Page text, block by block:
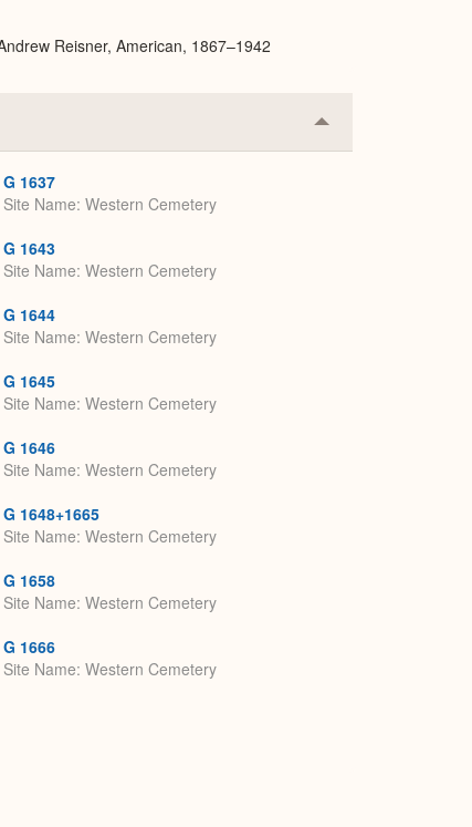
Reisner, American, 1867–1942
Collapse
or
G 1637
Site Name Western Cemetery
G 1643
Site Name Western Cemetery
G 1644
Site Name Western Cemetery
G 1645
Site Name Western Cemetery
G 1646
Site Name Western Cemetery
G 1648+1665
Site Name Western Cemetery
G 1658
Site Name Western Cemetery
G 1666
Site Name Western Cemetery